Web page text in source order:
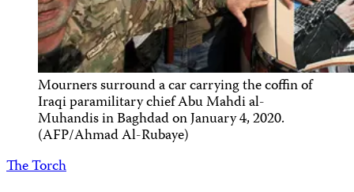
Mourners surround a car carrying the coffin of
Iraqi paramilitary chief Abu Mahdi al-
Muhandis in Baghdad on January 4, 2020.
(AFP/Ahmad Al-Rubaye)
The Torch